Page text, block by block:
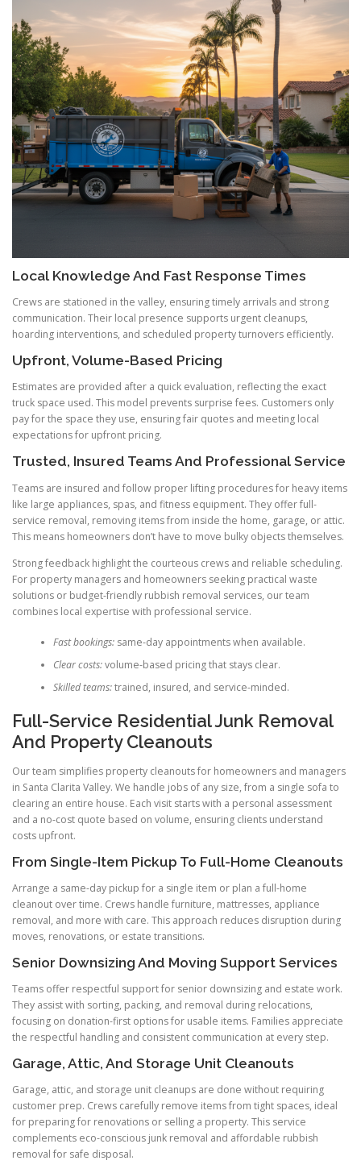
Local Knowledge And Fast Response Times
Crews are stationed in the valley, ensuring timely arrivals and strong
communication. Their local presence supports urgent cleanups,
hoarding interventions, and scheduled property turnovers efficiently.
Upfront, Volume-Based Pricing
Estimates are provided after a quick evaluation, reflecting the exact
truck space used. This model prevents surprise fees. Customers only
pay for the space they use, ensuring fair quotes and meeting local
expectations for upfront pricing.
Trusted, Insured Teams And Professional Service
Teams are insured and follow proper lifting procedures for heavy items
like large appliances, spas, and fitness equipment. They offer full-
service removal, removing items from inside the home, garage, or attic.
This means homeowners don’t have to move bulky objects themselves.
Strong feedback highlight the courteous crews and reliable scheduling.
For property managers and homeowners seeking practical waste
solutions or budget-friendly rubbish removal services, our team
combines local expertise with professional service.
Fast bookings:same-day appointments when available.
Clear costs:volume-based pricing that stays clear.
Skilled teams:trained, insured, and service-minded.
Full-Service Residential Junk Removal
And Property Cleanouts
Our team simplifies property cleanouts for homeowners and managers
in Santa Clarita Valley. We handle jobs of any size, from a single sofa to
clearing an entire house. Each visit starts with a personal assessment
and a no-cost quote based on volume, ensuring clients understand
costs upfront.
From Single-Item Pickup To Full-Home Cleanouts
Arrange a same-day pickup for a single item or plan a full-home
cleanout over time. Crews handle furniture, mattresses, appliance
removal, and more with care. This approach reduces disruption during
moves, renovations, or estate transitions.
Senior Downsizing And Moving Support Services
Teams offer respectful support for senior downsizing and estate work.
They assist with sorting, packing, and removal during relocations,
focusing on donation-first options for usable items. Families appreciate
the respectful handling and consistent communication at every step.
Garage, Attic, And Storage Unit Cleanouts
Garage, attic, and storage unit cleanups are done without requiring
customer prep. Crews carefully remove items from tight spaces, ideal
for preparing for renovations or selling a property. This service
complements eco-conscious junk removal and affordable rubbish
removal for safe disposal.